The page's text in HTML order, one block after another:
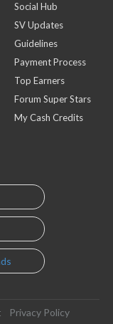
Social Hub
SV Updates
Guidelines
Payment Process
Top Earners
Forum Super Stars
My Cash Credits
Privacy Policy